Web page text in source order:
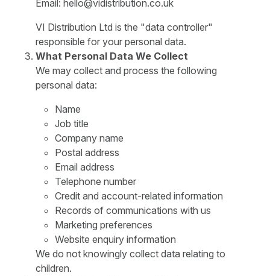
Email: hello@vidistribution.co.uk
VI Distribution Ltd is the "data controller"
responsible for your personal data.
What Personal Data We Collect
We may collect and process the following
personal data:
Name
Job title
Company name
Postal address
Email address
Telephone number
Credit and account-related information
Records of communications with us
Marketing preferences
Website enquiry information
We do not knowingly collect data relating to
children.